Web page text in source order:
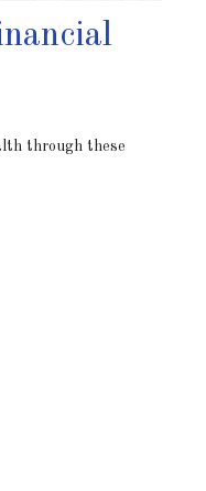
through these